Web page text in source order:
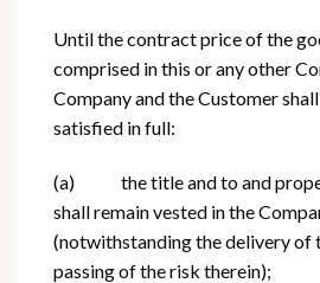
Until the contract price of the
comprised in this or any other
Company and the Customer
satisfied in full:
(a) the title and to and
shall remain vested in the
(notwithstanding the delivery of
passing of the risk therein);